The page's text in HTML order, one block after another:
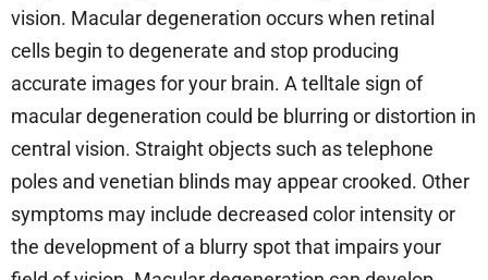
vision. Macular degeneration occurs when retinal
cells begin to degenerate and stop producing
accurate images for your brain. A telltale sign of
macular degeneration could be blurring or distortion in
central vision. Straight objects such as telephone
poles and venetian blinds may appear crooked. Other
symptoms may include decreased color intensity or
the development of a blurry spot that impairs your